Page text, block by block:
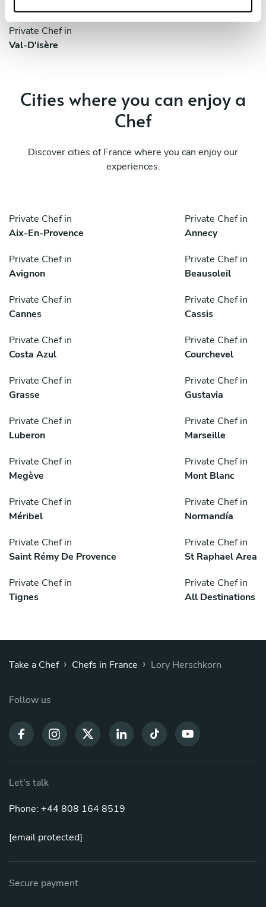
Private Chef in
Val-D'isère
Cities where you can enjoy a
Chef
Discover cities of France where you can enjoy our
experiences.
Private Chef in
Aix-En-Provence
Private Chef in
Annecy
Private Chef in
Avignon
Private Chef in
Beausoleil
Private Chef in
Cannes
Private Chef in
Cassis
Private Chef in
Costa Azul
Private Chef in
Courchevel
Private Chef in
Grasse
Private Chef in
Gustavia
Private Chef in
Luberon
Private Chef in
Marseille
Private Chef in
Megève
Private Chef in
Mont Blanc
Private Chef in
Méribel
Private Chef in
Normandía
Private Chef in
Saint Rémy De Provence
Private Chef in
St Raphael Area
Private Chef in
Tignes
Private Chef in
All Destinations
Take a Chef › Chefs in France › Lory Herschkorn
Follow us
Let's talk
Phone: +44 808 164 8519
[email protected]
Secure payment